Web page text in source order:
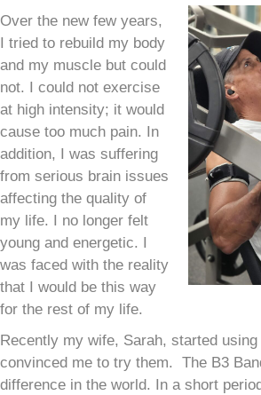
Over the new few years,
I tried to rebuild my body
and my muscle but could
not. I could not exercise
at high intensity; it would
cause too much pain. In
addition, I was suffering
from serious brain issues
affecting the quality of
my life. I no longer felt
young and energetic. I
was faced with the reality
that I would be this way
for the rest of my life.
Recently my wife, Sarah, started
convinced me to try them. The B3
difference in the world. In a short